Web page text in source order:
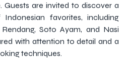
are invited to discover a
favorites, including
Soto Ayam, and Nasi
with attention to detail and a
techniques.